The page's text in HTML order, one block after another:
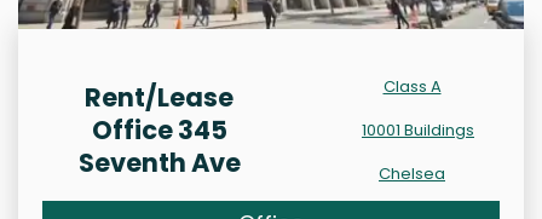
Rent/Lease
Office 345
Seventh Ave
Class A
10001 Buildings
Chelsea